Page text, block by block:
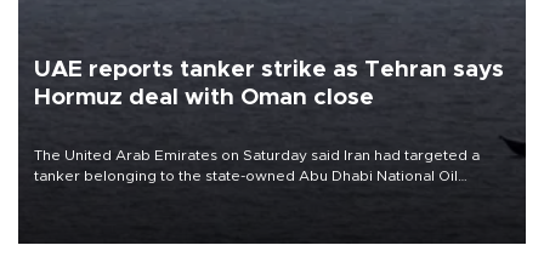
UAE reports tanker strike as Tehran says
Hormuz deal with Oman close
The United Arab Emirates on Saturday said Iran had targeted a
tanker belonging to the state-owned Abu Dhabi National Oil